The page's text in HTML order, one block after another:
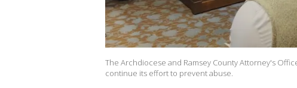
The Archdiocese and Ramsey County Attorney's
continue its effort to prevent abuse.